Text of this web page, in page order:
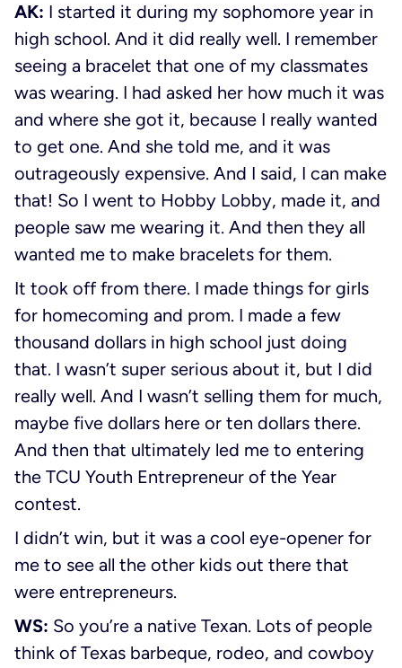
AK: I started it during my sophomore year in
high school. And it did really well. I remember
seeing a bracelet that one of my classmates
was wearing. I had asked her how much it was
and where she got it, because I really wanted
to get one. And she told me, and it was
outrageously expensive. And I said, I can make
that! So I went to Hobby Lobby, made it, and
people saw me wearing it. And then they all
wanted me to make bracelets for them.
It took off from there. I made things for girls
for homecoming and prom. I made a few
thousand dollars in high school just doing
that. I wasn’t super serious about it, but I did
really well. And I wasn’t selling them for much,
maybe five dollars here or ten dollars there.
And then that ultimately led me to entering
the TCU Youth Entrepreneur of the Year
contest.
I didn’t win, but it was a cool eye-opener for
me to see all the other kids out there that
were entrepreneurs.
WS: So you’re a native Texan. Lots of people
think of Texas barbeque, rodeo, and cowboy